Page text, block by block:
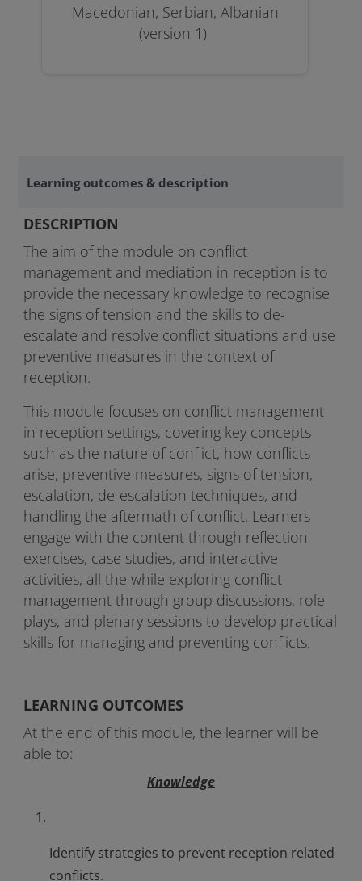
Macedonian, Serbian, Albanian
(version 1)
Learning outcomes & description
DESCRIPTION
The aim of the module on conflict
management and mediation in reception is to
provide the necessary knowledge to recognise
the signs of tension and the skills to de-
escalate and resolve conflict situations and use
preventive measures in the context of
reception.
This module focuses on conflict management
in reception settings, covering key concepts
such as the nature of conflict, how conflicts
arise, preventive measures, signs of tension,
escalation, de-escalation techniques, and
handling the aftermath of conflict. Learners
engage with the content through reflection
exercises, case studies, and interactive
activities, all the while exploring conflict
management through group discussions, role
plays, and plenary sessions to develop practical
skills for managing and preventing conflicts.
LEARNING OUTCOMES
At the end of this module, the learner will be
able to:
Knowledge
Identify strategies to prevent reception related
conflicts.